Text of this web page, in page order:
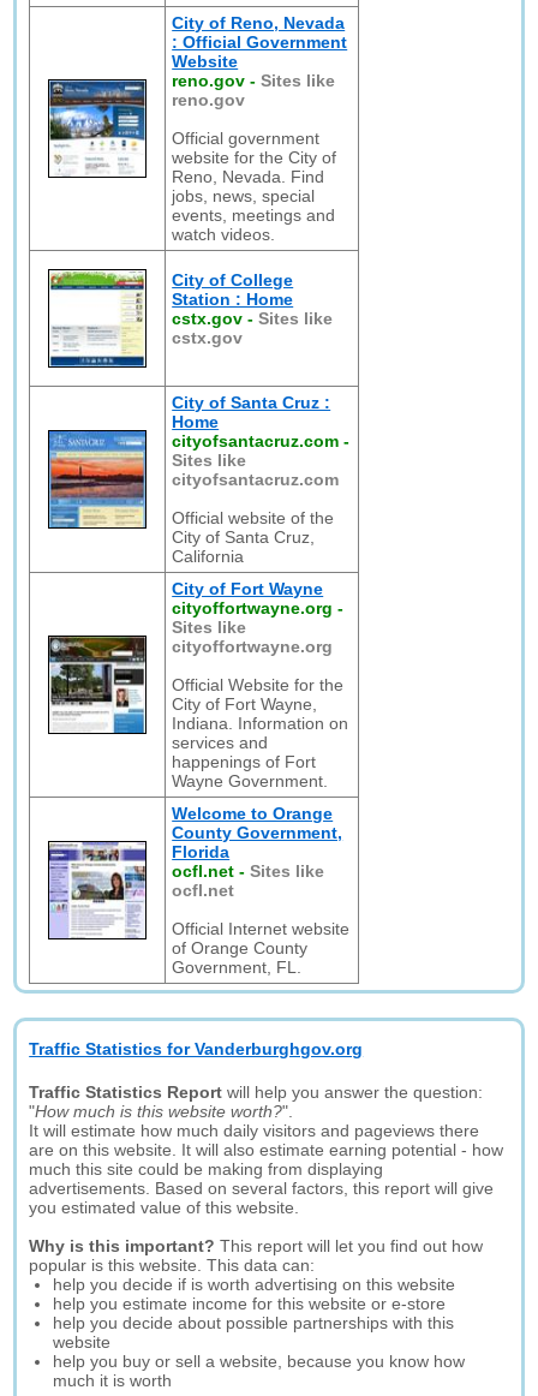
City of Reno, Nevada
: Official Government
Website
reno.gov -Sites like
reno.gov
Official government
website for the City of
Reno, Nevada. Find
jobs, news, special
events, meetings and
watch videos.
City of College
Station : Home
cstx.gov -Sites like
cstx.gov
City of Santa Cruz :
Home
cityofsantacruz.com -
Sites like
cityofsantacruz.com
Official website of the
City of Santa Cruz,
California
City of Fort Wayne
cityoffortwayne.org -
Sites like
cityoffortwayne.org
Official Website for the
City of Fort Wayne,
Indiana. Information on
services and
happenings of Fort
Wayne Government.
Welcome to Orange
County Government,
Florida
ocfl.net -Sites like
ocfl.net
Official Internet website
of Orange County
Government, FL.
Traffic Statistics for Vanderburghgov.org
Traffic Statistics Report will help you answer the question:
"How much is this website worth?".
It will estimate how much daily visitors and pageviews there
are on this website. It will also estimate earning potential - how
much this site could be making from displaying
advertisements. Based on several factors, this report will give
you estimated value of this website.
Why is this important? This report will let you find out how
popular is this website. This data can:
help you decide if is worth advertising on this website
help you estimate income for this website or e-store
help you decide about possible partnerships with this
website
help you buy or sell a website, because you know how
much it is worth